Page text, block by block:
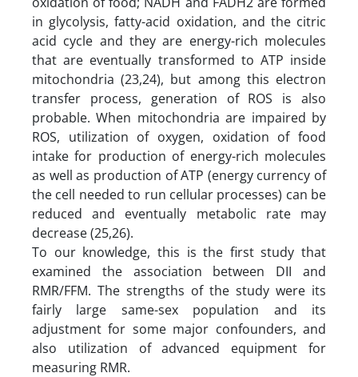
in glycolysis, fatty-acid oxidation, and the citric
acid cycle and they are energy-rich molecules
that are eventually transformed to ATP inside
mitochondria (23,24), but among this electron
transfer process, generation of ROS is also
probable. When mitochondria are impaired by
ROS, utilization of oxygen, oxidation of food
intake for production of energy-rich molecules
as well as production of ATP (energy currency of
the cell needed to run cellular processes) can be
reduced and eventually metabolic rate may
decrease (25,26).
To our knowledge, this is the first study that
examined the association between DII and
RMR/FFM. The strengths of the study were its
fairly large same-sex population and its
adjustment for some major confounders, and
also utilization of advanced equipment for
measuring RMR.